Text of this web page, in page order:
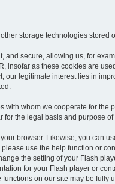
storage technologies
and secure, allowing us, for
insofar as these cookies are
our legitimate interest lies in
with whom we cooperate for
the legal basis and purpose
browser. Likewise, you can
use the help function or
the setting of your Flash
for your Flash player or
functions on our site may be fully